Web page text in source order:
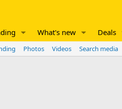
What's new Deals
Photos Videos
Search media